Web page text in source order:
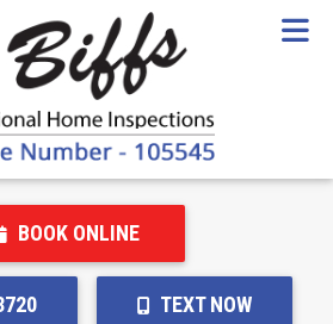
BOOK ONLINE
TEXT NOW